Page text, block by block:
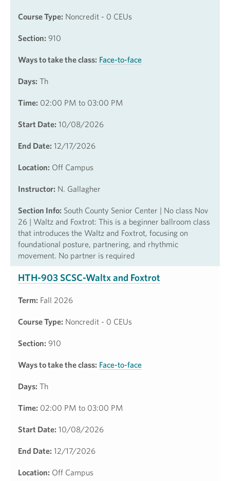
Course Type: Noncredit - 0 CEUs
Section: 910
Ways to take the class: Face-to-face
Days: Th
Time: 02:00 PM to 03:00 PM
Start Date: 10/08/2026
End Date: 12/17/2026
Location: Off Campus
Instructor: N. Gallagher
Section Info: South County Senior Center | No class Nov
26 | Waltz and Foxtrot: This is a beginner ballroom class
that introduces the Waltz and Foxtrot, focusing on
foundational posture, partnering, and rhythmic
movement. No partner is required
HTH-903 SCSC-Waltx and Foxtrot
Term: Fall 2026
Course Type: Noncredit - 0 CEUs
Section: 910
Ways to take the class: Face-to-face
Days: Th
Time: 02:00 PM to 03:00 PM
Start Date: 10/08/2026
End Date: 12/17/2026
Location: Off Campus